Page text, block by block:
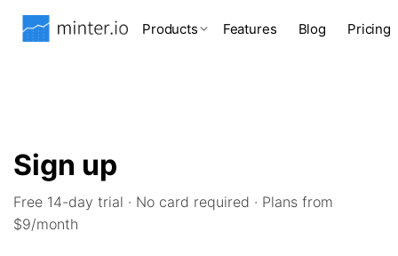
Products Features Blog Pricing
Sign up
Free 14-day trial · No card required · Plans from
$9/month